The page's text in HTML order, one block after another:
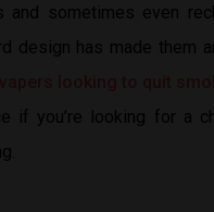
and sometimes even
design has made them
if you’re looking for a